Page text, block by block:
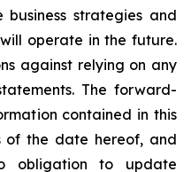
business strategies and
operate in the future.
against relying on any
The forward-
contained in this
of the date hereof, and
obligation to update